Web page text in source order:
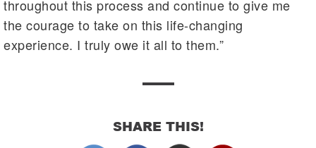
throughout this process and continue to give me
the courage to take on this life-changing
experience. I truly owe it all to them.”
SHARE THIS!